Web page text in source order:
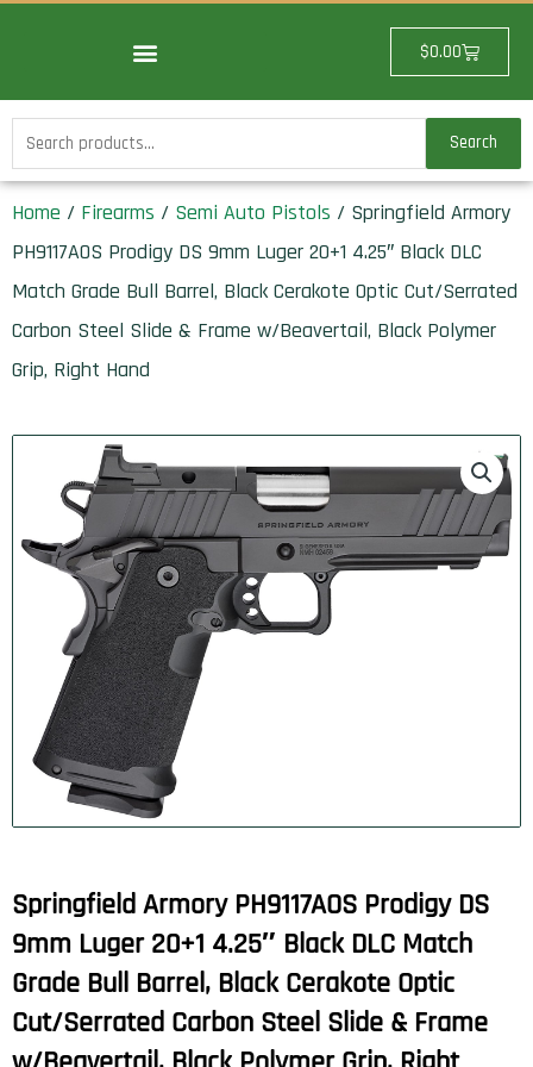
$0.00Cart
Search
for:
Search
Home / Firearms / Semi Auto Pistols / Springfield Armory
PH9117AOS Prodigy DS 9mm Luger 20+1 4.25″ Black DLC
Match Grade Bull Barrel, Black Cerakote Optic Cut/Serrated
Carbon Steel Slide & Frame w/Beavertail, Black Polymer
Grip, Right Hand
Springfield Armory PH9117AOS Prodigy DS
9mm Luger 20+1 4.25″ Black DLC Match
Grade Bull Barrel, Black Cerakote Optic
Cut/Serrated Carbon Steel Slide & Frame